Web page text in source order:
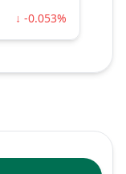
↓ -0.053%